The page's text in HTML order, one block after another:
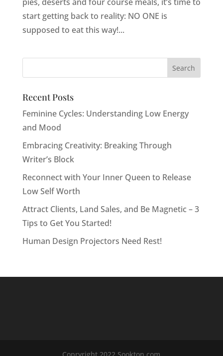
start getting back to reality: NO ONE is
supposed to eat this way!...
Recent Posts
Feminine Cycles: Understanding Low Energy
and Mood
Embracing Creativity: Breaking Through
Writer’s Block
Reconnect with Your Inner Queen to Release
Low Self Worth
Attract Clients, Land Sales, and Be Magnetic – 3
Tips to Get You Started!
Human Design Projectors Need Rest!